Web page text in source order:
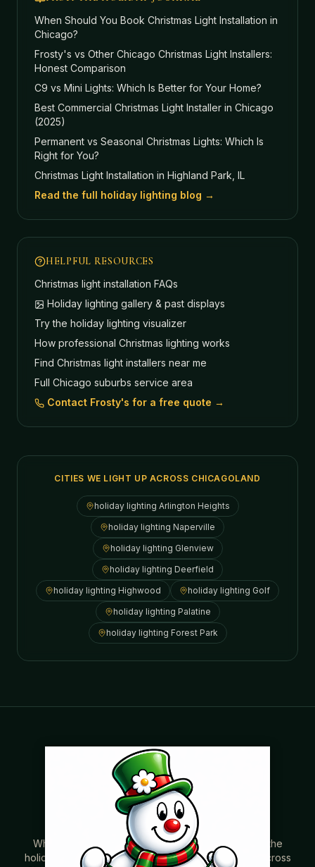
When Should You Book Christmas Light Installation in
Chicago?
Frosty's vs Other Chicago Christmas Light Installers:
Honest Comparison
C9 vs Mini Lights: Which Is Better for Your Home?
Best Commercial Christmas Light Installer in Chicago
(2025)
Permanent vs Seasonal Christmas Lights: Which Is
Right for You?
Christmas Light Installation in Highland Park, IL
Read the full holiday lighting blog →
HELPFUL RESOURCES
Christmas light installation FAQs
Holiday lighting gallery & past displays
Try the holiday lighting visualizer
How professional Christmas lighting works
Find Christmas light installers near me
Full Chicago suburbs service area
Contact Frosty's for a free quote →
CITIES WE LIGHT UP ACROSS CHICAGOLAND
holiday lighting Arlington Heights
holiday lighting Naperville
holiday lighting Glenview
holiday lighting Deerfield
holiday lighting Highwood holiday lighting Golf
holiday lighting Palatine
holiday lighting Forest Park
Where beautiful homes become unforgettable for the
holidays. Professionally installed Christmas lighting across